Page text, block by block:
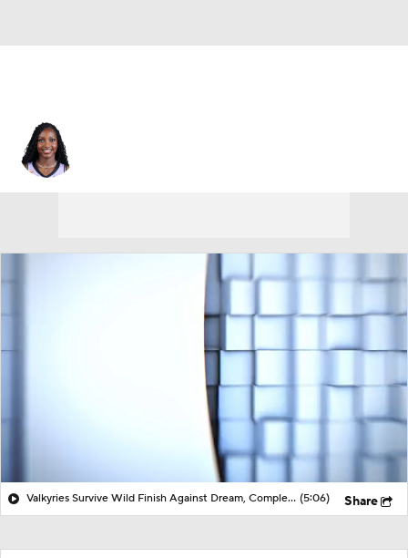
Valkyries Survive Wild Finish Against Dream, Complete 3-0 Season Sweep vs ATL | HQ WNBA (5:06) Share